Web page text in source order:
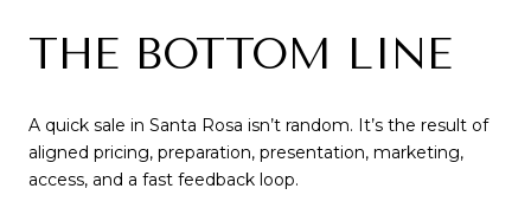
THE BOTTOM LINE
A quick sale in Santa Rosa isn’t random. It’s the result of
aligned pricing, preparation, presentation, marketing,
access, and a fast feedback loop.